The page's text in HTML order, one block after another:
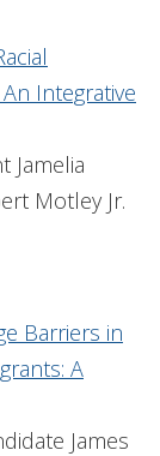
Integrative
Jamelia
Motley Jr.
Barriers in
A
James